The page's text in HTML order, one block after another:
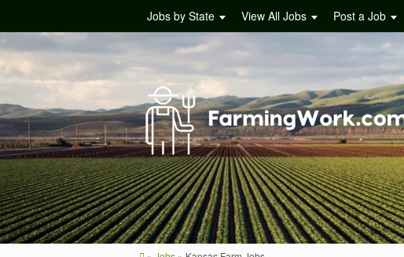
Jobs by State View All Jobs Post a Job